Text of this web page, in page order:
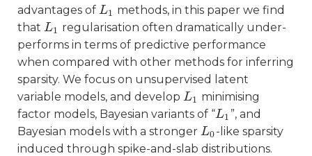
advantages of L1
L1
methods, in this paper we find
that L1
L1
regularisation often dramatically under-
performs in terms of predictive performance
when compared with other methods for inferring
sparsity. We focus on unsupervised latent
variable models, and develop L1
L1
minimising
factor models, Bayesian variants of “L1
L1 ”, and
Bayesian models with a stronger L0
L0-like sparsity
induced through spike-and-slab distributions.